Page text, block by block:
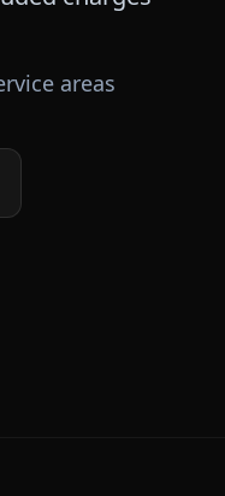
areas